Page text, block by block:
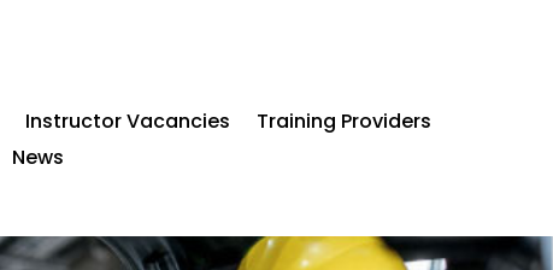
Instructor Vacancies
Training Providers
News